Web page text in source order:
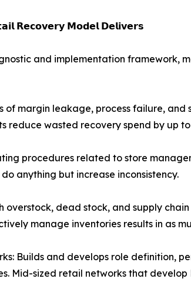
𝗥𝗲𝗰𝗼𝘃𝗲𝗿𝘆 𝗠𝗼𝗱𝗲𝗹 𝗗𝗲𝗹𝗶𝘃𝗲𝗿𝘀
and implementation framework,
margin leakage, process failure,
reduce wasted recovery spend by up to
procedures related to store
anything but increase inconsistency.
dead stock, and supply
manage inventories results in as
Builds and develops role definition,
Mid-sized retail networks that